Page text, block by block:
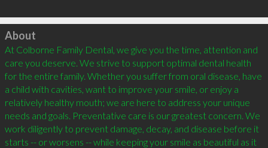
Click to load
About
At Colborne Family Dental, we give you the time, attention and
care you deserve. We strive to support optimal dental health
for the entire family. Whether you suffer from oral disease, have
a child with cavities, want to improve your smile, or enjoy a
relatively healthy mouth; we are here to address your unique
needs and goals. Preventative care is our greatest concern. We
work diligently to prevent damage, decay, and disease before it
starts -- or worsens -- while keeping your smile as beautiful as it